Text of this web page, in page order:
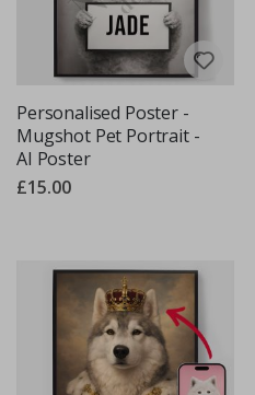
Personalised Poster -
Mugshot Pet Portrait -
AI Poster
£15.00